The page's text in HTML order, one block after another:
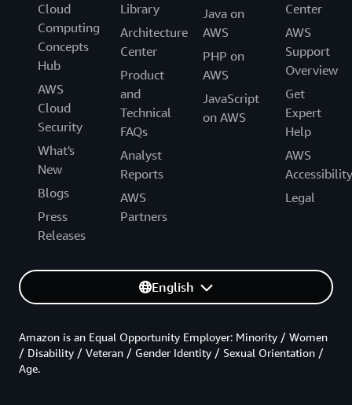
Cloud
Computing
Concepts
Hub
AWS
Cloud
Security
What's
New
Blogs
Press
Releases
Library
Architecture
Center
Product
and
Technical
FAQs
Analyst
Reports
AWS
Partners
Java on
AWS
PHP on
AWS
JavaScript
on AWS
Center
AWS
Support
Overview
Get
Expert
Help
AWS
Accessibility
Legal
English
Amazon is an Equal Opportunity Employer: Minority / Women
/ Disability / Veteran / Gender Identity / Sexual Orientation /
Age.